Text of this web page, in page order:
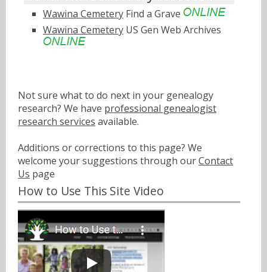
Wawina Cemetery Find a Grave
Wawina Cemetery US Gen Web Archives
Not sure what to do next in your genealogy
research? We have professional genealogist
research services available.
Additions or corrections to this page? We
welcome your suggestions through ourContact
Us page
How to Use This Site Video